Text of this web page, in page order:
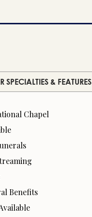
SPECIALTIES & FEATURES
Chapel
Benefits